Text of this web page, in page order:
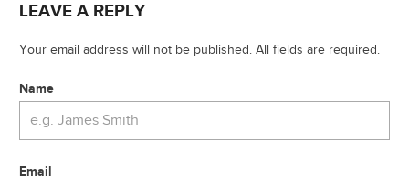
LEAVE A REPLY
Your email address will not be published. All fields are required.
Name
Email